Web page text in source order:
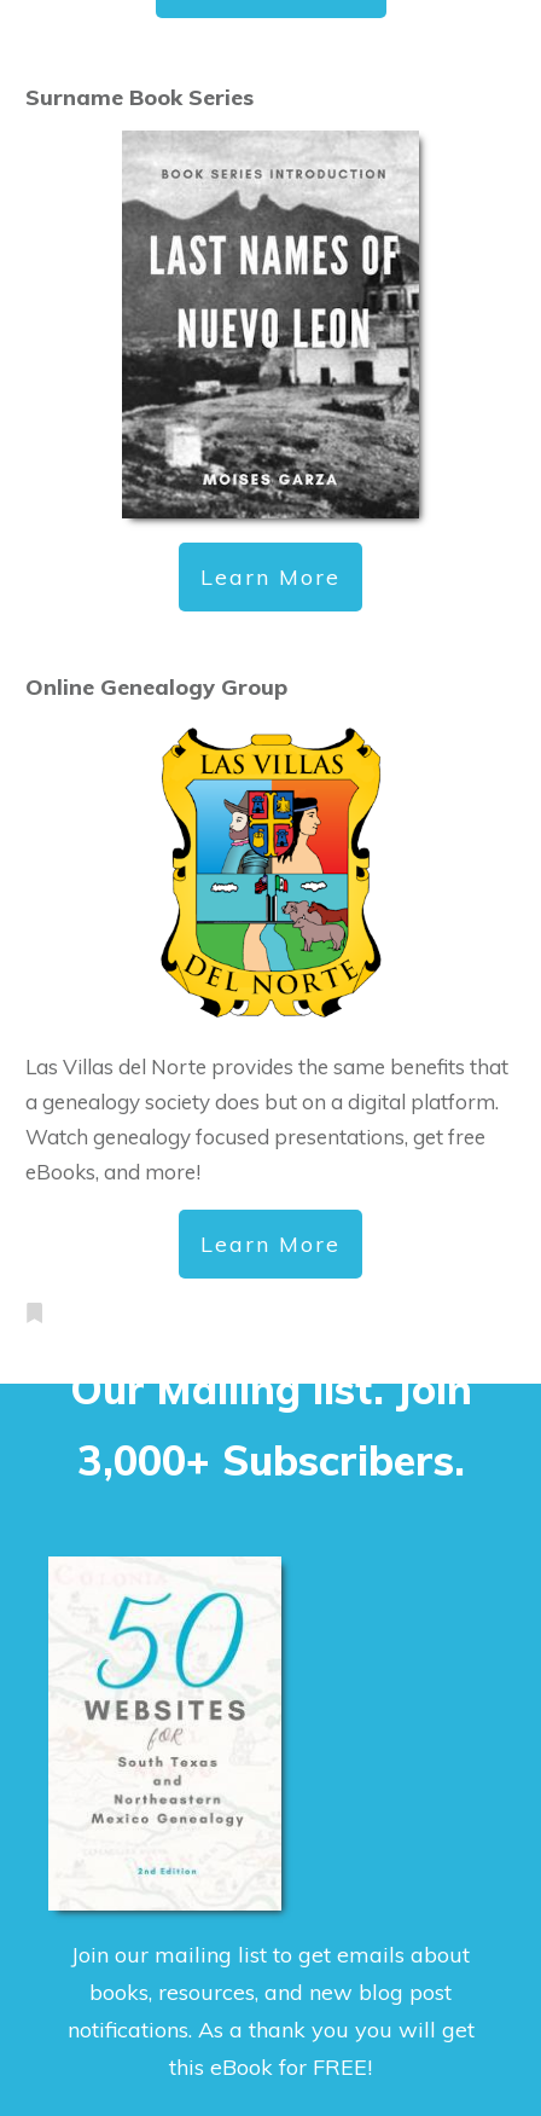
Surname Book Series
Learn More
Online Genealogy Group
Las Villas del Norte provides the same benefits that
a genealogy society does but on a digital platform.
Watch genealogy focused presentations, get free
eBooks, and more!
Learn More
Our Mailing list. Join
3,000+ Subscribers.
Join our mailing list to get emails about
books, resources, and new blog post
notifications. As a thank you you will get
this eBook for FREE!